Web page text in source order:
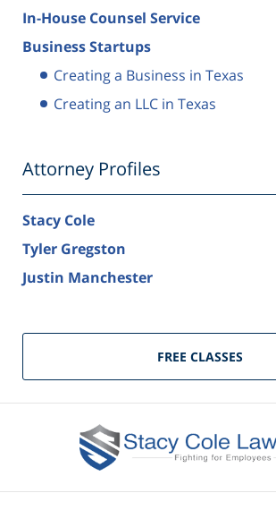
In-House Counsel Service
Business Startups
Creating a Business in Texas
Creating an LLC in Texas
Attorney Profiles
Stacy Cole
Tyler Gregston
Justin Manchester
FREE CLASSES